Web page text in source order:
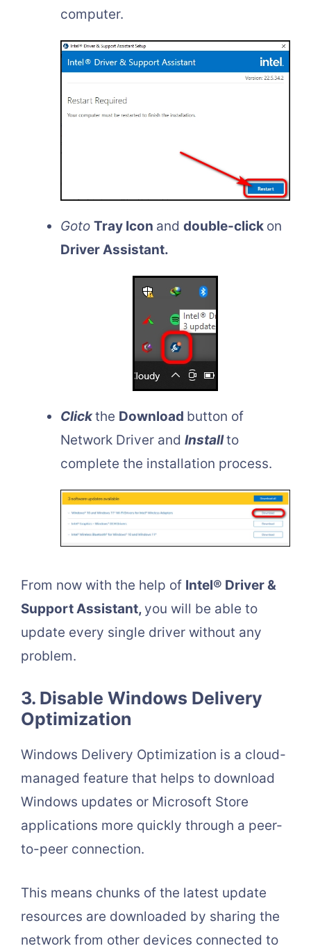
computer.
Goto Tray Icon and double-click on
Driver Assistant.
Clickthe Download button of
Network Driver and Installto
complete the installation process.
From now with the help of Intel® Driver &
Support Assistant, you will be able to
update every single driver without any
problem.
3. Disable Windows Delivery
Optimization
Windows Delivery Optimization is a cloud-
managed feature that helps to download
Windows updates or Microsoft Store
applications more quickly through a peer-
to-peer connection.
This means chunks of the latest update
resources are downloaded by sharing the
network from other devices connected to